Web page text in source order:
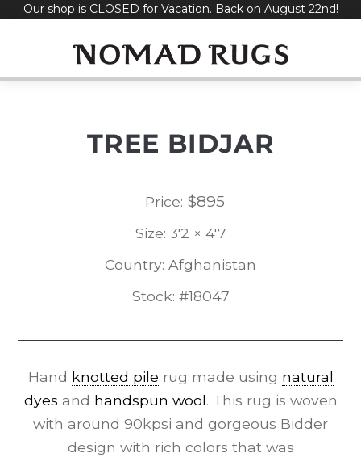
SkipOur shop is CLOSED for Vacation. Back on August 22nd!
TREE BIDJAR
Price: $895
Size: 3'2 × 4'7
Country: Afghanistan
Stock: #18047
Hand knotted pile rug made using natural
dyes and handspun wool. This rug is woven
with around 90kpsi and gorgeous Bidder
design with rich colors that was